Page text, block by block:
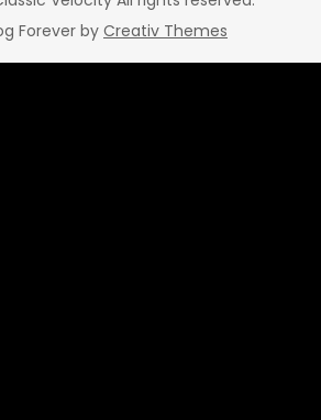
Forever by Creativ Themes